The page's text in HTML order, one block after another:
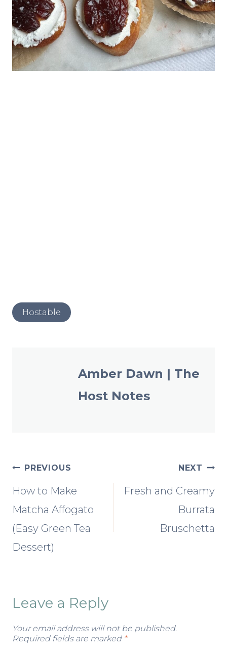
Post
Tags:
Hostable
Amber Dawn | The
Host Notes
Post
navigation
PREVIOUS
How to Make
Matcha Affogato
(Easy Green Tea
Dessert)
NEXT
Fresh and Creamy
Burrata
Bruschetta
Leave a Reply
Your email address will not be published.
Required fields are marked *